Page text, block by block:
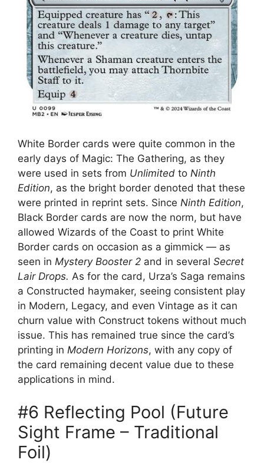
White Border cards were quite common in the
early days of Magic: The Gathering, as they
were used in sets from Unlimited to Ninth
Edition, as the bright border denoted that these
were printed in reprint sets. Since Ninth Edition,
Black Border cards are now the norm, but have
allowed Wizards of the Coast to print White
Border cards on occasion as a gimmick — as
seen in Mystery Booster 2 and in several Secret
Lair Drops. As for the card, Urza’s Saga remains
a Constructed haymaker, seeing consistent play
in Modern, Legacy, and even Vintage as it can
churn value with Construct tokens without much
issue. This has remained true since the card’s
printing in Modern Horizons, with any copy of
the card remaining decent value due to these
applications in mind.
#6 Reflecting Pool (Future
Sight Frame – Traditional
Foil)